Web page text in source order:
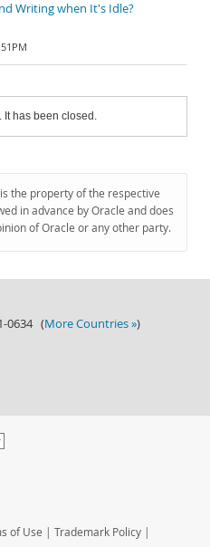
Writing when It's Idle?
It has been closed.
the property of the respective
in advance by Oracle and does
of Oracle or any other party.
0634 (More Countries »)
of Use | Trademark Policy |